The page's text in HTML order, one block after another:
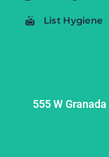
List Hygiene
555 W